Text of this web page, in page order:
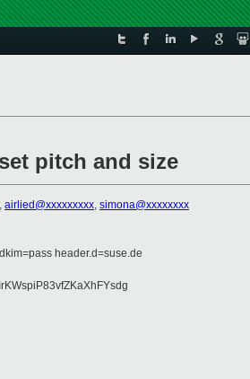
pitch and size
, airlied@xxxxxxxxx, simona@xxxxxxxx
header.d=suse.de